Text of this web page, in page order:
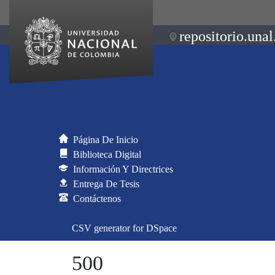
Página De Inicio
Biblioteca Digital
Información Y Directrices
Entrega De Tesis
Contáctenos
CSV generator for DSpace
500